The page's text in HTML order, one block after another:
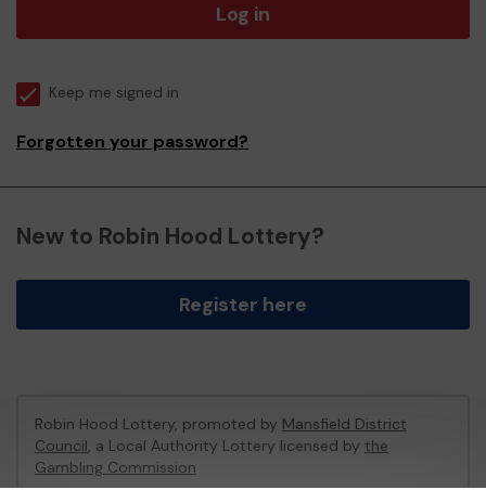
Log in
Keep me signed in
Forgotten your password?
New to Robin Hood Lottery?
Register here
Robin Hood Lottery, promoted by Mansfield District
Council, a Local Authority Lottery licensed by the
Gambling Commission